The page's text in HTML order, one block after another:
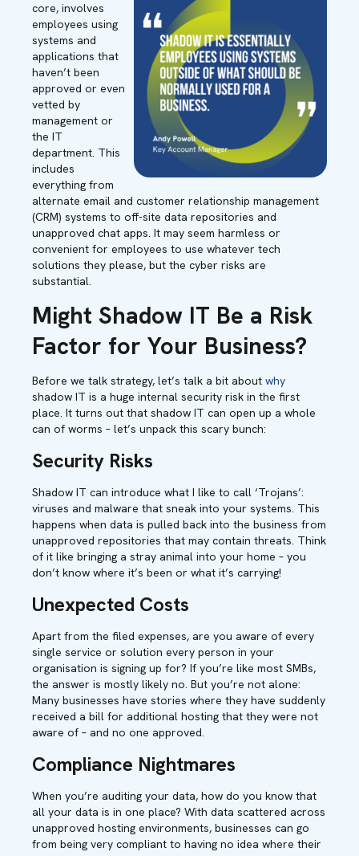
core, involves
employees using
systems and
applications that
haven’t been
approved or even
vetted by
management or
the IT
department. This
includes
everything from
alternate email and customer relationship management
(CRM) systems to off-site data repositories and
unapproved chat apps. It may seem harmless or
convenient for employees to use whatever tech
solutions they please, but the cyber risks are
substantial.
Might Shadow IT Be a Risk
Factor for Your Business?
Before we talk strategy, let’s talk a bit about why
shadow IT is a huge internal security risk in the first
place. It turns out that shadow IT can open up a whole
can of worms – let’s unpack this scary bunch:
Security Risks
Shadow IT can introduce what I like to call ‘Trojans’:
viruses and malware that sneak into your systems. This
happens when data is pulled back into the business from
unapproved repositories that may contain threats. Think
of it like bringing a stray animal into your home – you
don’t know where it’s been or what it’s carrying!
Unexpected Costs
Apart from the filed expenses, are you aware of every
single service or solution every person in your
organisation is signing up for? If you’re like most SMBs,
the answer is mostly likely no. But you’re not alone:
Many businesses have stories where they have suddenly
received a bill for additional hosting that they were not
aware of – and no one approved.
Compliance Nightmares
When you’re auditing your data, how do you know that
all your data is in one place? With data scattered across
unapproved hosting environments, businesses can go
from being very compliant to having no idea where their